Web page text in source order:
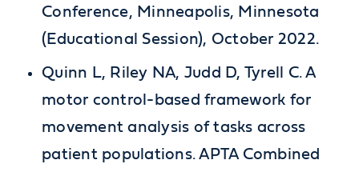
Conference, Minneapolis, Minnesota
(Educational Session), October 2022.
Quinn L, Riley NA, Judd D, Tyrell C. A
motor control-based framework for
movement analysis of tasks across
patient populations. APTA Combined